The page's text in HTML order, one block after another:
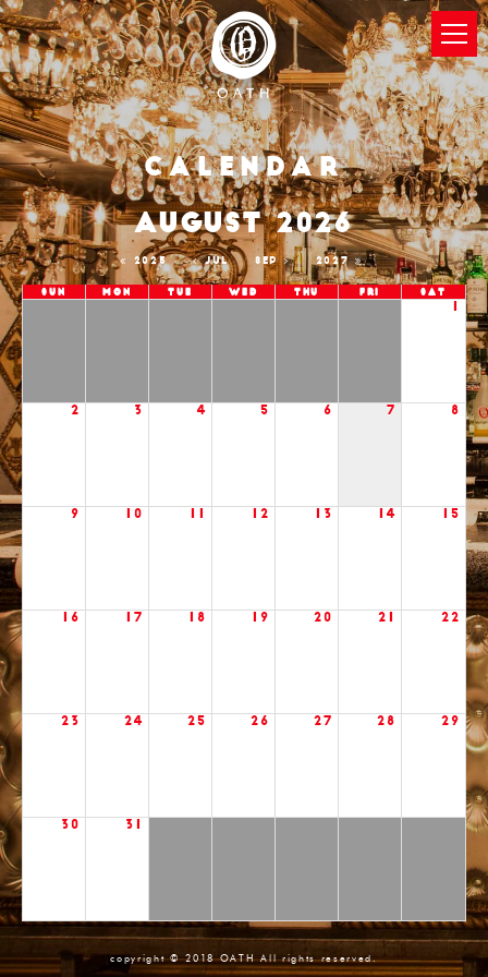
Calendar
2025 JUL
AUGUST 2026
SEP 2027
Sun Mon Tue Wed Thu Fri Sat
2 3 4 5 6 7 8
9 10 12 13 14 15
16 17 18 19 20 21 22
23 24 25 26 27 28 29
30 31
copyright © 2018 OATH All rights reserved.